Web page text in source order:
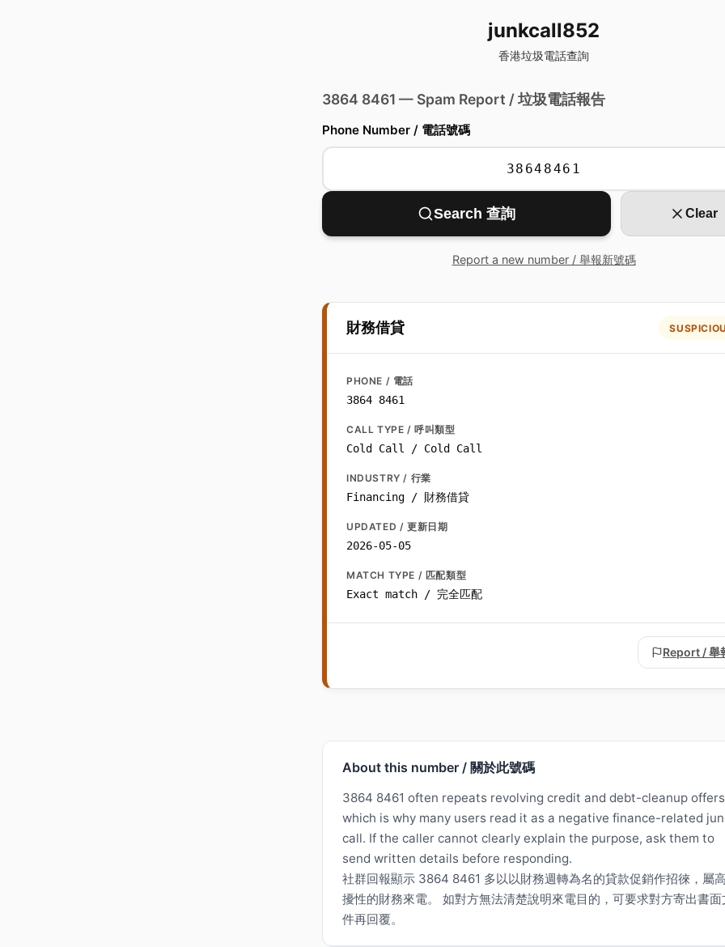
junkcall852
香港垃圾電話查詢
3864 8461 — Spam Report / 垃圾電話報告
Phone Number / 電話號碼
Search 查詢 Clear
Report a new number / 舉報新號碼
財務借貸
PHONE / 電話
3864 8461
CALL TYPE / 呼叫類型
Cold Call / Cold Call
INDUSTRY / 行業
Financing / 財務借貸
UPDATED / 更新日期
2026-05-05
MATCH TYPE / 匹配類型
Exact match / 完全匹配
Report / 舉
About this number / 關於此號碼
3864 8461 often repeats revolving credit and debt-cleanup
which is why many users read it as a negative finance-related
call. If the caller cannot clearly explain the purpose, ask them to
send written details before responding.
社群回報顯示 3864 8461 多以以財務週轉為名的貸款促銷作招徠，屬
擾性的財務來電。 如對方無法清楚說明來電目的，可要求對方寄出書面
件再回覆。